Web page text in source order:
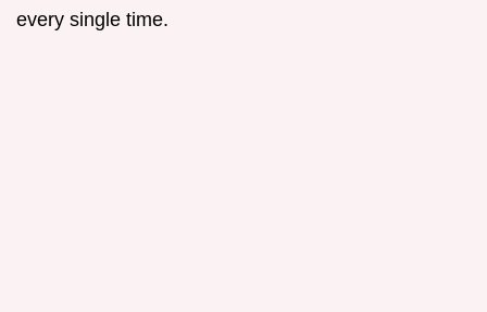
every single time.